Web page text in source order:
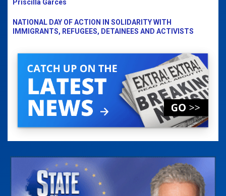
Priscilla Garces
NATIONAL DAY OF ACTION IN SOLIDARITY WITH
IMMIGRANTS, REFUGEES, DETAINEES AND ACTIVISTS